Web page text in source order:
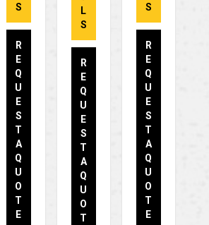
S
R
E
Q
U
E
S
T
A
Q
U
O
T
E
L
S
R
E
Q
U
E
S
T
A
Q
U
O
T
S
R
E
Q
U
E
S
T
A
Q
U
O
T
E